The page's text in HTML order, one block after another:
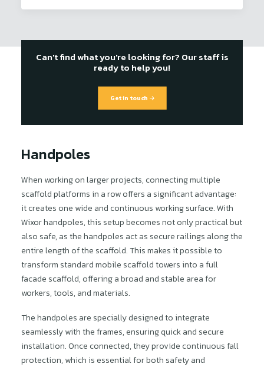
Can't find what you're looking for? Our staff is
ready to help you!
Get in touch →
Handpoles
When working on larger projects, connecting multiple
scaffold platforms in a row offers a significant advantage:
it creates one wide and continuous working surface. With
Wixor handpoles, this setup becomes not only practical but
also safe, as the handpoles act as secure railings along the
entire length of the scaffold. This makes it possible to
transform standard mobile scaffold towers into a full
facade scaffold, offering a broad and stable area for
workers, tools, and materials.
The handpoles are specially designed to integrate
seamlessly with the frames, ensuring quick and secure
installation. Once connected, they provide continuous fall
protection, which is essential for both safety and